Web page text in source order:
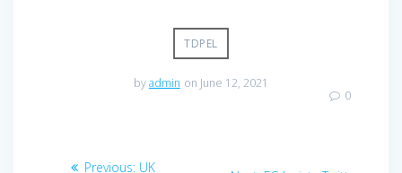
TDPEL
byadmin on June 12, 2021
0
Post Previous: Previous
UK